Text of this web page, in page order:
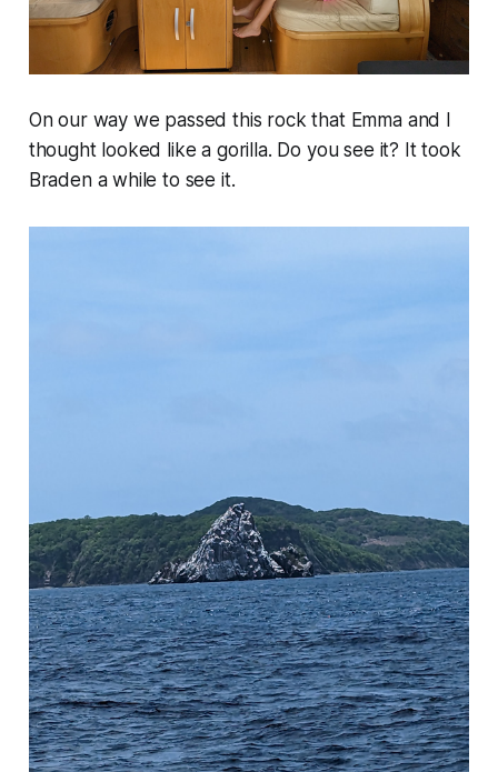
On our way we passed this rock that Emma and I
thought looked like a gorilla. Do you see it? It took
Braden a while to see it.